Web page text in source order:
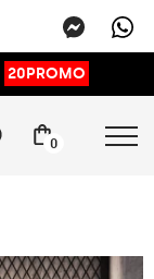
20PROMO
0